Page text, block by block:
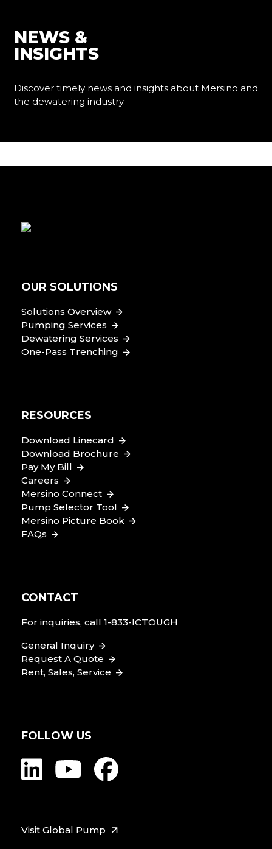
NEWS &
INSIGHTS
Discover timely news and insights about Mersino and
the dewatering industry.
OUR SOLUTIONS
Solutions Overview
Pumping Services
Dewatering Services
One-Pass Trenching
RESOURCES
Download Linecard
Download Brochure
Pay My Bill
Careers
Mersino Connect
Pump Selector Tool
Mersino Picture Book
FAQs
CONTACT
For inquiries, call 1-833-ICTOUGH
General Inquiry
Request A Quote
Rent, Sales, Service
FOLLOW US
Visit Global Pump